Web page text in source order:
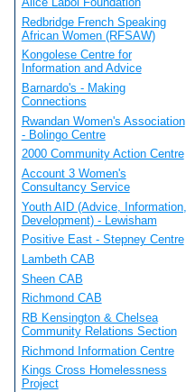
Redbridge French Speaking
African Women (RFSAW)
Kongolese Centre for
Information and Advice
Barnardo's - Making
Connections
Rwandan Women's Association
- Bolingo Centre
2000 Community Action Centre
Account 3 Women's
Consultancy Service
Youth AID (Advice, Information,
Development) - Lewisham
Positive East - Stepney Centre
Lambeth CAB
Sheen CAB
Richmond CAB
RB Kensington & Chelsea
Community Relations Section
Richmond Information Centre
Kings Cross Homelessness
Project